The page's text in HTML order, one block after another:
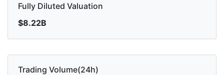
Fully Diluted Valuation
$8.22B
Trading Volume(24h)